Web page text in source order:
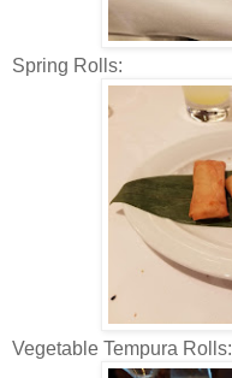
Spring Rolls:
Vegetable Tempura Rolls: